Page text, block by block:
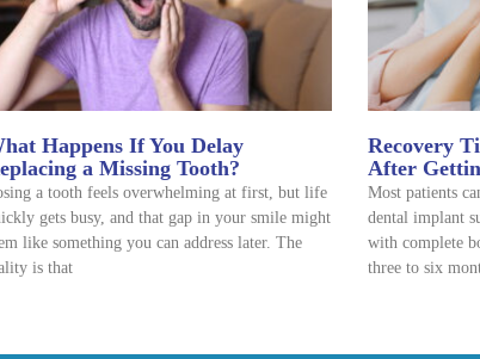
Happens If You Delay
a Missing Tooth?
a tooth feels overwhelming at first, but life
gets busy, and that gap in your smile might
like something you can address later. The
is that
Recovery
After
Most patients
dental implant
with complete
three to six